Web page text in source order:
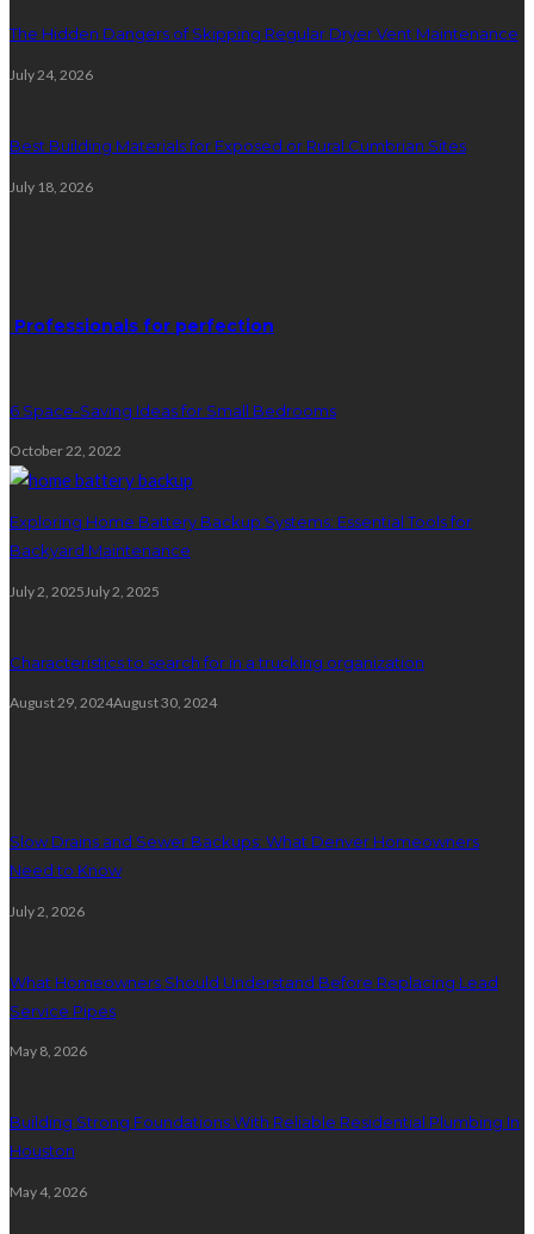
The Hidden Dangers of Skipping Regular Dryer Vent Maintenance
July 24, 2026
Best Building Materials for Exposed or Rural Cumbrian Sites
July 18, 2026
Professionals for perfection
6 Space-Saving Ideas for Small Bedrooms
October 22, 2022
Exploring Home Battery Backup Systems: Essential Tools for
Backyard Maintenance
July 2, 2025 July 2, 2025
Characteristics to search for in a trucking organization
August 29, 2024August 30, 2024
Slow Drains and Sewer Backups: What Denver Homeowners
Need to Know
July 2, 2026
What Homeowners Should Understand Before Replacing Lead
Service Pipes
May 8, 2026
Building Strong Foundations With Reliable Residential Plumbing In
Houston
May 4, 2026